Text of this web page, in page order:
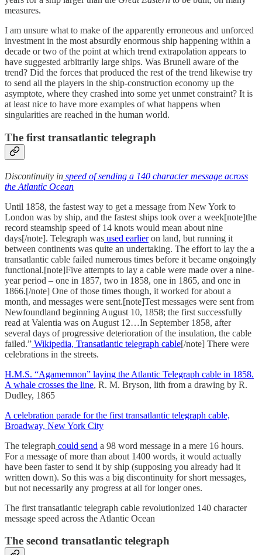
measures.
I am unsure what to make of the apparently erroneous and unforced
investment in the most absurdly enormous ship happening within a
decade or two of the point at which trend extrapolation appears to
have suggested arbitrarily large ships. Was Brunell aware of the
trend? Did the forces that produced the rest of the trend likewise try
to send all the players in the ship-construction economy up the
asymptote, where they crashed into some yet unmet constraint? It is
at least nice to have more examples of what happens when
singularities are reached in the human world.
The first transatlantic telegraph
Discontinuity in speed of sending a 140 character message across
the Atlantic Ocean
Until 1858, the fastest way to get a message from New York to
London was by ship, and the fastest ships took over a week[note]the
record steamship speed of 14 knots would mean about nine
days[/note]. Telegraph was used earlieron land, but running it
between continents was quite an undertaking. The effort to lay the a
transatlantic cable failed numerous times before it became ongoingly
functional.[note]Five attempts to lay a cable were made over a nine-
year period – one in 1857, two in 1858, one in 1865, and one in
1866.[/note] One of those times though, it worked for about a
month, and messages were sent.[note]Test messages were sent from
Newfoundland beginning August 10, 1858; the first successfully
read at Valentia was on August 12…In September 1858, after
several days of progressive deterioration of the insulation, the cable
failed.” Wikipedia, Transatlantic telegraph cable[/note] There were
celebrations in the streets.
H.M.S. “Agamemnon” laying the Atlantic Telegraph cable in 1858.
A whale crosses the line, R. M. Bryson, lith from a drawing by R.
Dudley, 1865
A celebration parade for the first transatlantic telegraph cable,
Broadway, New York City
The telegraph could send a 98 word message in a mere 16 hours.
For a message of more than about 1400 words, it would actually
have been faster to send it by ship (supposing you already had it
written down). So this was a big discontinuity for short messages,
but not necessarily any progress at all for longer ones.
The first transatlantic telegraph cable revolutionized 140 character
message speed across the Atlantic Ocean
The second transatlantic telegraph